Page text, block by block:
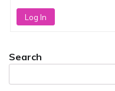
Log In
Search